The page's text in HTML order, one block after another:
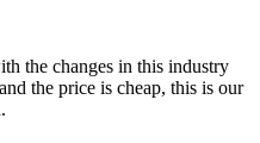
the changes in this industry
the price is cheap, this is our